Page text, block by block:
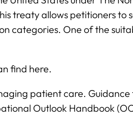
treaty allows petitioners to
categories. One of the
find here.
patient care.
Outlook Handbook